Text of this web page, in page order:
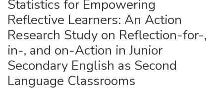
Statistics for Empowering
Reflective Learners: An Action
Research Study on Reflection-for-,
in-, and on-Action in Junior
Secondary English as Second
Language Classrooms